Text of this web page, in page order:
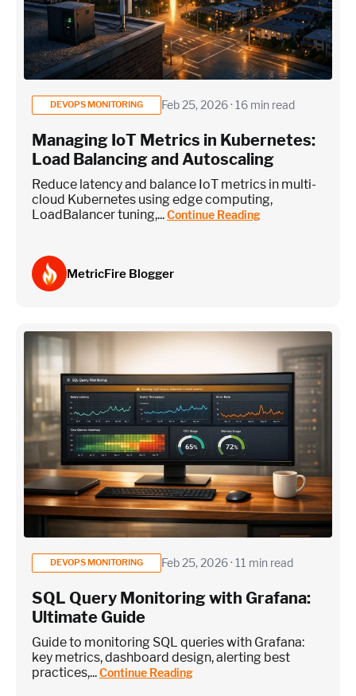
DEVOPS MONITORING Feb 25, 2026 · 16 min read
Managing IoT Metrics in Kubernetes:
Load Balancing and Autoscaling
Reduce latency and balance IoT metrics in multi-
cloud Kubernetes using edge computing,
LoadBalancer tuning,...Continue Reading
MetricFire Blogger
DEVOPS MONITORING Feb 25, 2026 · 11 min read
SQL Query Monitoring with Grafana:
Ultimate Guide
Guide to monitoring SQL queries with Grafana:
key metrics, dashboard design, alerting best
practices,...Continue Reading